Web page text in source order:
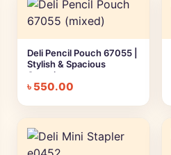
Deli Pencil Pouch 67055 |
Stylish & Spacious
Organizer
৳ 550.00